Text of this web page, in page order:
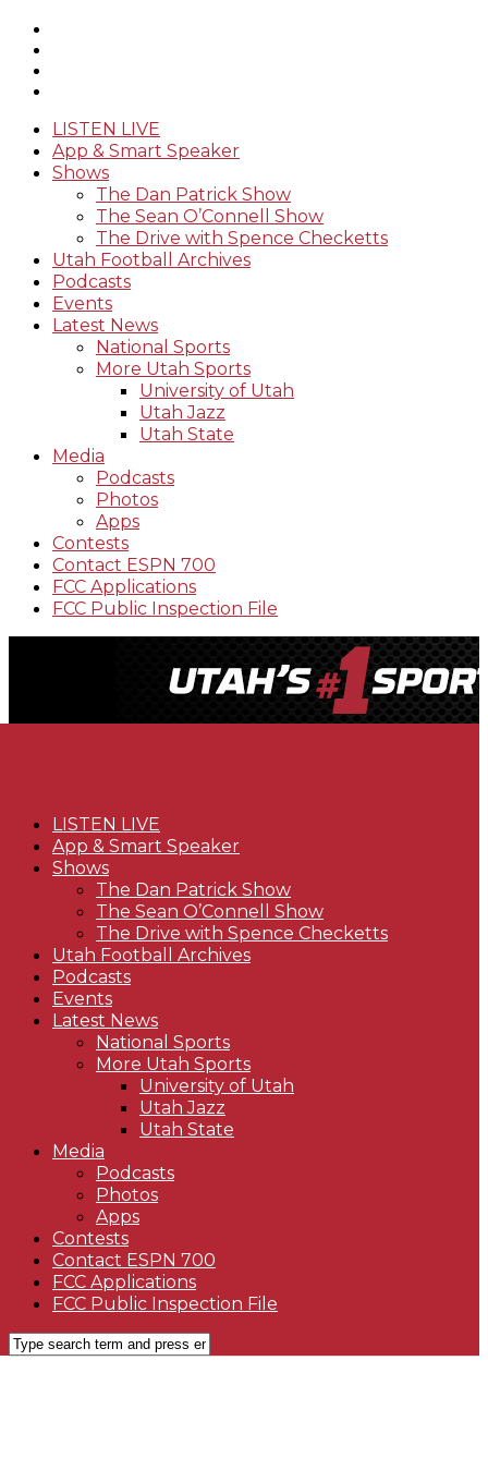
LISTEN LIVE
App & Smart Speaker
Shows
The Dan Patrick Show
The Sean O’Connell Show
The Drive with Spence Checketts
Utah Football Archives
Podcasts
Events
Latest News
National Sports
More Utah Sports
University of Utah
Utah Jazz
Utah State
Media
Podcasts
Photos
Apps
Contests
Contact ESPN 700
FCC Applications
FCC Public Inspection File
LISTEN LIVE
App & Smart Speaker
Shows
The Dan Patrick Show
The Sean O’Connell Show
The Drive with Spence Checketts
Utah Football Archives
Podcasts
Events
Latest News
National Sports
More Utah Sports
University of Utah
Utah Jazz
Utah State
Media
Podcasts
Photos
Apps
Contests
Contact ESPN 700
FCC Applications
FCC Public Inspection File